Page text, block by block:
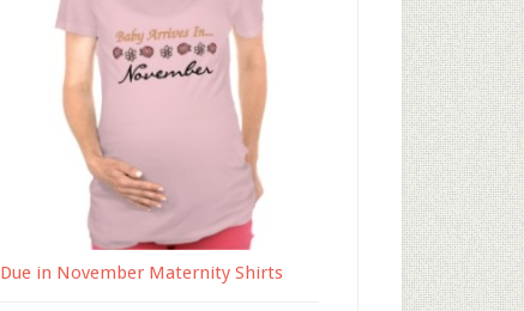
Due in November Maternity Shirts